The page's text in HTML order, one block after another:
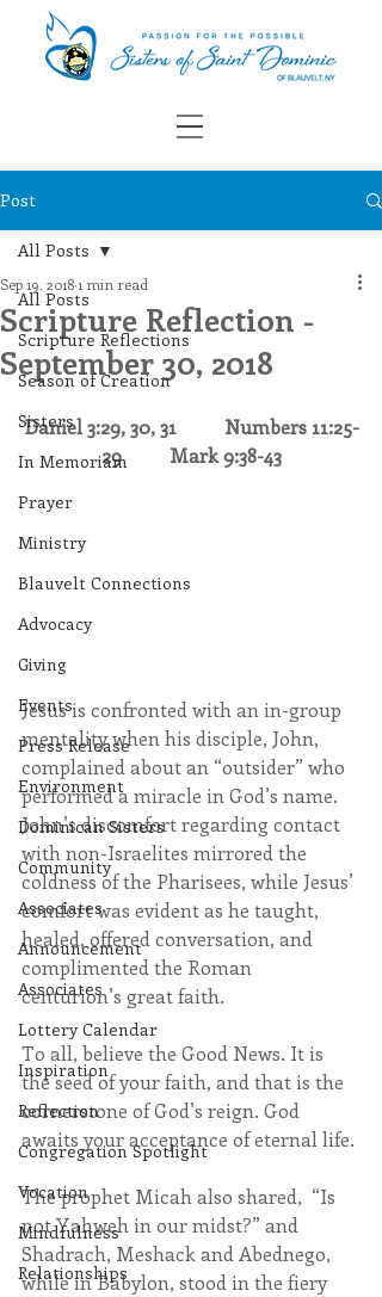
Post
All Posts
Scripture Reflections
Season of Creation
Sisters
In Memoriam
Prayer
Ministry
Blauvelt Connections
Advocacy
Giving
Events
Press Release
Environment
Dominican Sisters
Community
Associates
Announcement
Associates
Lottery Calendar
Inspiration
Reflection
Congregation Spotlight
Vocation
Mindfulness
Relationships
All Posts
Scripture Reflection -
September 30, 2018
Sep 19, 20181 min read
Daniel 3:29, 30, 31
Numbers 11:25-
29
Mark 9:38-43
Jesus is confronted with an in-group
mentality when his disciple, John,
complained about an “outsider” who
performed a miracle in God’s name.
John’s discomfort regarding contact
with non-Israelites mirrored the
coldness of the Pharisees, while Jesus’
comfort was evident as he taught,
healed, offered conversation, and
complimented the Roman
centurion’s great faith.
To all, believe the Good News. It is
the seed of your faith, and that is the
cornerstone of God’s reign. God
awaits your acceptance of eternal life.
The prophet Micah also shared,  “Is
not Yahweh in our midst?” and
Shadrach, Meshack and Abednego,
while in Babylon, stood in the fiery